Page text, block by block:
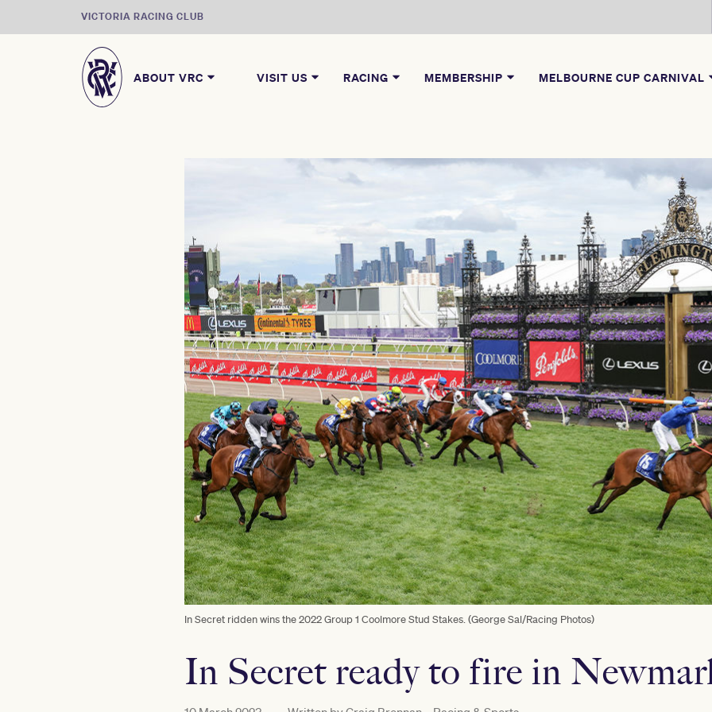
VICTORIA RACING CLUB
ABOUT VRC VISIT US RACING MEMBERSHIP MELBOURNE CUP CARNIVAL
In Secret ridden wins the 2022 Group 1 Coolmore Stud Stakes. (George Sal/Racing Photos)
In Secret ready to fire in